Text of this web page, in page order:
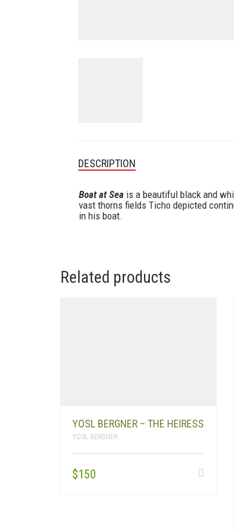
DESCRIPTION
Boat at Sea is a beautiful black and
vast thorns fields Ticho depicted
in his boat.
Related products
YOSL BERGNER – THE HEIRESS
YOSL BERGNER
$150